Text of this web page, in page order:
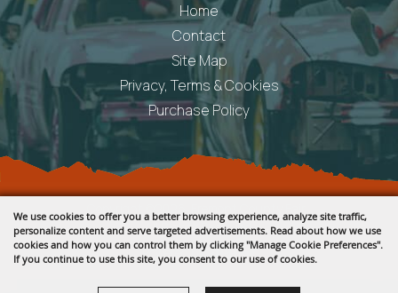
We use cookies to offer you a better browsing experience, analyze site traffic,
personalize content and serve targeted advertisements. Read about how we use
cookies and how you can control them by clicking "Manage Cookie Preferences".
If you continue to use this site, you consent to our use of cookies.
Home
Contact
Site Map
Privacy, Terms & Cookies
Purchase Policy
Copyright ©2026, Fremont County Fair .
All Rights Reserved.
Powered by